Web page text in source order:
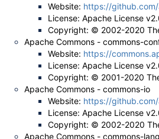
Website: https://
License: Apache License
Copyright: © 2002-2020
Apache Commons - commons-
Website: https://
License: Apache License
Copyright: © 2001-2020
Apache Commons - commons-io
Website: https://
License: Apache License
Copyright: © 2002-2020
Apache Commons - commons-